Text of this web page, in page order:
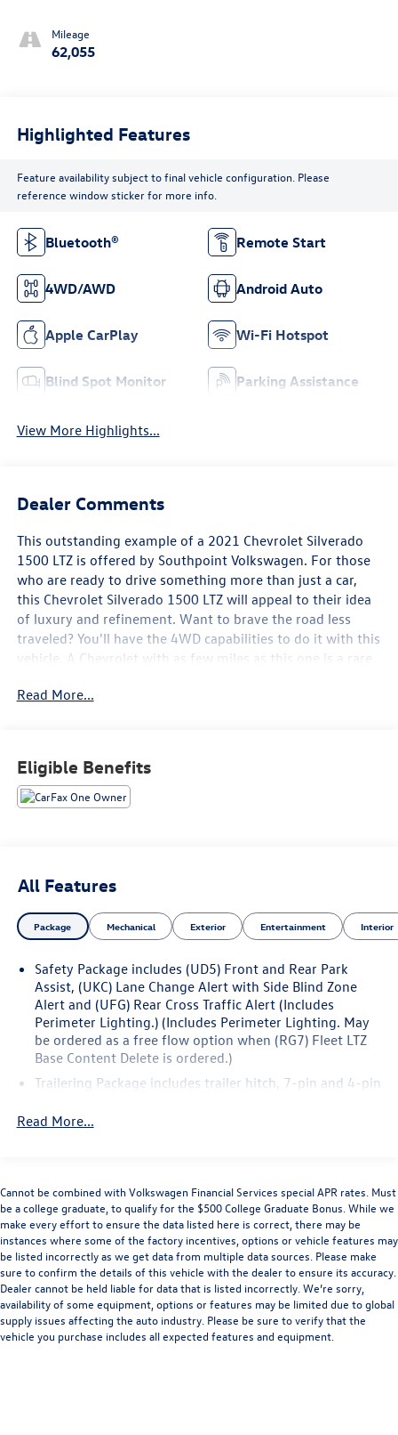
Mileage
62,055
Highlighted Features
Feature availability subject to final vehicle configuration. Please
reference window sticker for more info.
Bluetooth® Remote Start
4WD/AWD Android Auto
Apple CarPlay Wi-Fi Hotspot
Blind Spot Monitor Parking Assistance
View More Highlights...
Dealer Comments
This outstanding example of a 2021 Chevrolet Silverado
1500 LTZ is offered by Southpoint Volkswagen. For those
who are ready to drive something more than just a car,
this Chevrolet Silverado 1500 LTZ will appeal to their idea
of luxury and refinement. Want to brave the road less
traveled? You'll have the 4WD capabilities to do it with this
vehicle. A Chevrolet with as few miles as this one is a rare
shows. The quintessential Chevrolet -- This Chevrolet
Read More...
Eligible Benefits
All Features
Package Mechanical Exterior Entertainment Interior
Safety Package includes (UD5) Front and Rear Park
Assist, (UKC) Lane Change Alert with Side Blind Zone
Alert and (UFG) Rear Cross Traffic Alert (Includes
Perimeter Lighting.) (Includes Perimeter Lighting. May
be ordered as a free flow option when (RG7) Fleet LTZ
Base Content Delete is ordered.)
Trailering Package includes trailer hitch, 7-pin and 4-pin
LTZ Plus Package includes (PCZ) LTZ Convenience
(Dealers in the following states may order (TUF) Texas
Edition badging: Arkansas, Louisiana, New Mexico,
Oklahoma and Texas. Deleted when (RG7) Fleet LTZ Base
Content Delete is ordered.)
LTZ Convenience Package includes (A50) bucket seats
with (D07) center console, (KQV) heated and ventilated
front seats, (A48) rear sliding power window, (UG1)
Universal Home Remote, (MCZ) 2 USB ports with
auxiliary input and (KA6) rear heated seats (Included
Read More...
Cannot be combined with Volkswagen Financial Services special APR rates. Must
be a college graduate, to qualify for the $500 College Graduate Bonus. While we
make every effort to ensure the data listed here is correct, there may be
instances where some of the factory incentives, options or vehicle features may
be listed incorrectly as we get data from multiple data sources. Please make
sure to confirm the details of this vehicle with the dealer to ensure its accuracy.
Dealer cannot be held liable for data that is listed incorrectly. We’re sorry,
availability of some equipment, options or features may be limited due to global
supply issues affecting the auto industry. Please be sure to verify that the
vehicle you purchase includes all expected features and equipment.